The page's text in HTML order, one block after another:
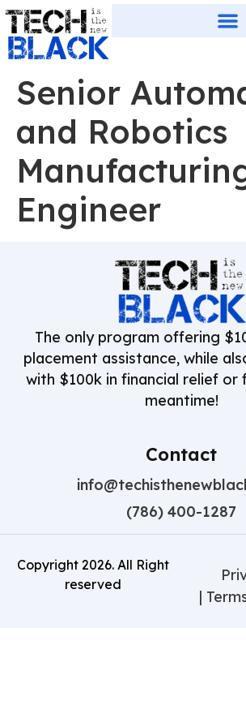
Senior
and Robotics
Engineer
The only program offering
placement assistance, while
with $100k in financial relief or
meantime!
Contact
(786) 400-1287
Copyright 2026. All Right
reserved
|